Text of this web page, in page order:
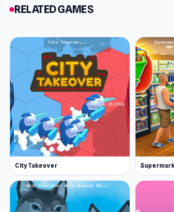
January 2022 (iOS)
April 2022 (WebGL)
Developer
Izyplay Game Studio made
make other casual and addictive
Adventure Miner, Fisherman Life,
Heist.
Platform
Web browser
RELATED GAMES
City Takeover